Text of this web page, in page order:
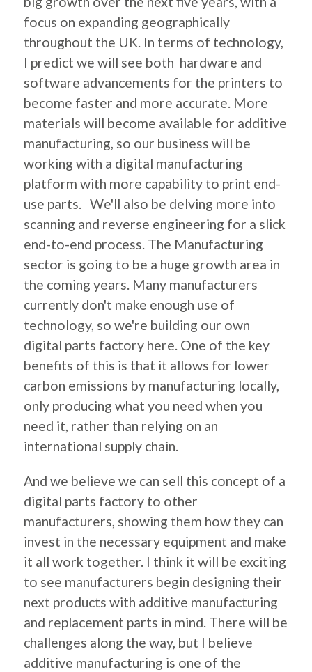
focus on expanding geographically
throughout the UK. In terms of technology,
I predict we will see both hardware and
software advancements for the printers to
become faster and more accurate. More
materials will become available for additive
manufacturing, so our business will be
working with a digital manufacturing
platform with more capability to print end-
use parts. We'll also be delving more into
scanning and reverse engineering for a slick
end-to-end process. The Manufacturing
sector is going to be a huge growth area in
the coming years. Many manufacturers
currently don't make enough use of
technology, so we're building our own
digital parts factory here. One of the key
benefits of this is that it allows for lower
carbon emissions by manufacturing locally,
only producing what you need when you
need it, rather than relying on an
international supply chain.
And we believe we can sell this concept of a
digital parts factory to other
manufacturers, showing them how they can
invest in the necessary equipment and make
it all work together. I think it will be exciting
to see manufacturers begin designing their
next products with additive manufacturing
and replacement parts in mind. There will be
challenges along the way, but I believe
additive manufacturing is one of the